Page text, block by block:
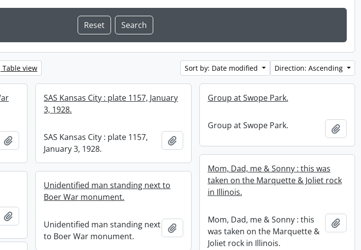
Table view Sort by: Date modified Direction: Ascending
Add to clipboard
SAS Kansas City : plate 1157, January
3, 1928.
SAS Kansas City : plate 1157,
January 3, 1928.
Add to clipboard
Group at Swope Park.
Group at Swope Park. Add
Mom, Dad, me & Sonny : this was
taken on the Marquette & Joliet rock
in Illinois.
Mom, Dad, me & Sonny : this
was taken on the Marquette &
Joliet rock in Illinois.
Add
Unidentified man standing next to
Boer War monument.
Unidentified man standing next
to Boer War monument.
Add to clipboard